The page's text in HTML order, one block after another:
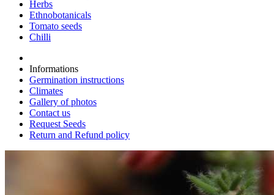
Herbs
Ethnobotanicals
Tomato seeds
Chilli
Informations
Germination instructions
Climates
Gallery of photos
Contact us
Request Seeds
Return and Refund policy